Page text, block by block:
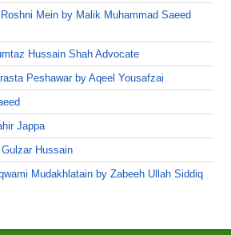
Mein by Malik Muhammad Saeed
Hussain Shah Advocate
Peshawar by Aqeel Yousafzai
Jappa
Hussain
Mudakhlatain by Zabeeh Ullah Siddiq